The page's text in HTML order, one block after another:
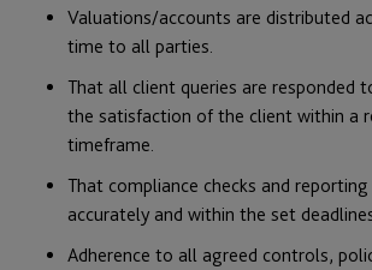
Valuations/accounts are distributed
time to all parties.
That all client queries are responded
the satisfaction of the client within a
timeframe.
That compliance checks and
accurately and within the set
Adherence to all agreed controls,